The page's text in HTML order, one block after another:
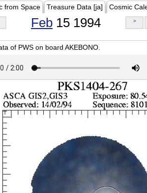
from Space Treasure Data [ja] Cosmic
Feb 15 1994 >
of PWS on board AKEBONO.